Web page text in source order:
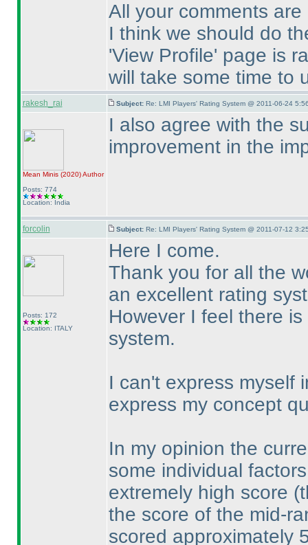
All your comments
I think we should do
'View Profile' page is
will take some time to
rakesh_rai Subject: Re: LMI Players' Rating System @ 2011-06-24
Mean Minis (2020)Author
Posts: 774
Location: India
I also agree with the
improvement in the
forcolin Subject: Re: LMI Players' Rating System @ 2011-07-12
Posts: 172
Location: ITALY
Here I come.
Thank you for all the
an excellent rating
However I feel there
system.
I can't express myself
express my concept
In my opinion the
some individual
extremely high score
the score of the mid-
scored approximately